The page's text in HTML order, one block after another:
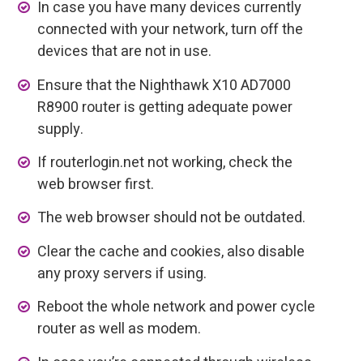
In case you have many devices currently
connected with your network, turn off the
devices that are not in use.
Ensure that the Nighthawk X10 AD7000
R8900 router is getting adequate power
supply.
If routerlogin.net not working, check the
web browser first.
The web browser should not be outdated.
Clear the cache and cookies, also disable
any proxy servers if using.
Reboot the whole network and power cycle
router as well as modem.